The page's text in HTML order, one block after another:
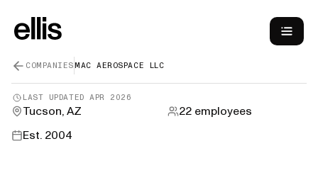
COMPANIESMAC AEROSPACE LLC
LAST UPDATEDAPR 2026
Tucson, AZ 22 employees
Est. 2004